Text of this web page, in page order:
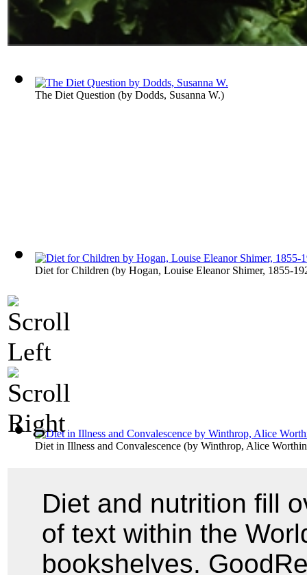
The Diet Question (by Dodds, Susanna W.)
Diet for Children (by Hogan, Louise Eleanor Shimer, 1855-
Diet in Illness and Convalescence (by Winthrop, Alice
Diet and nutrition fill
of text within the
bookshelves.